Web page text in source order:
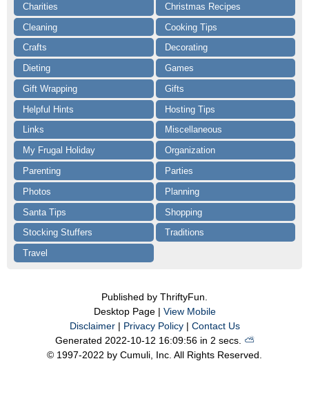
Charities
Christmas Recipes
Cleaning
Cooking Tips
Crafts
Decorating
Dieting
Games
Gift Wrapping
Gifts
Helpful Hints
Hosting Tips
Links
Miscellaneous
My Frugal Holiday
Organization
Parenting
Parties
Photos
Planning
Santa Tips
Shopping
Stocking Stuffers
Traditions
Travel
Published by ThriftyFun.
Desktop Page | View Mobile
Disclaimer| Privacy Policy| Contact Us
Generated 2022-10-12 16:09:56 in 2 secs. ⛅️️
© 1997-2022 by Cumuli, Inc. All Rights Reserved.